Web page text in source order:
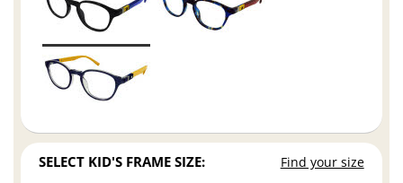
SELECT KID'S FRAME SIZE: Find your size